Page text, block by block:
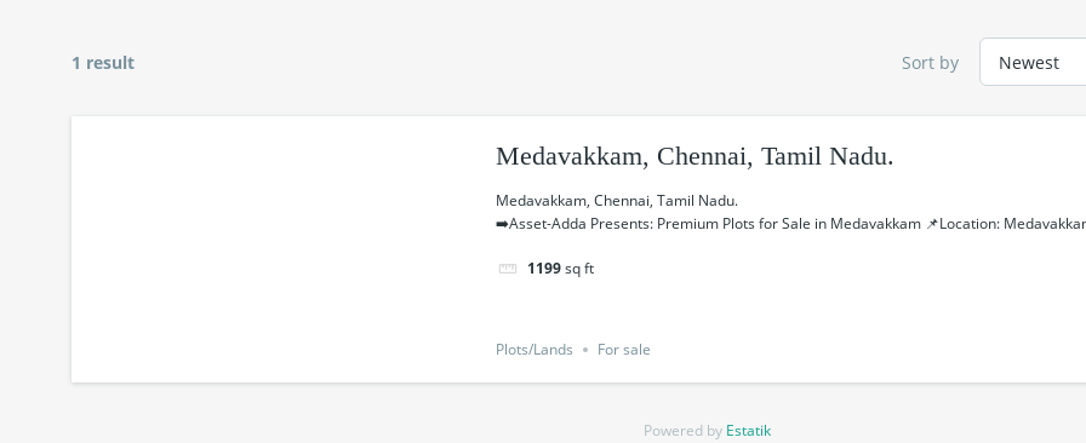
1 result Sort by
Medavakkam, Chennai, Tamil Nadu.
Medavakkam, Chennai, Tamil Nadu.
➡️Asset-Adda Presents: Premium Plots for Sale in Medavakkam 📌Location:
1199 sq ft
Plots/Lands For sale
Powered by Estatik